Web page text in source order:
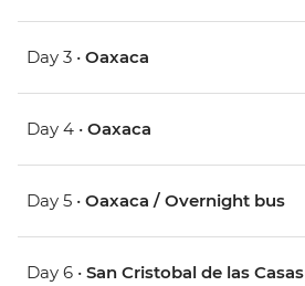
Day 3 • Oaxaca
Day 4 • Oaxaca
Day 5 • Oaxaca / Overnight bus
Day 6 • San Cristobal de las Casas